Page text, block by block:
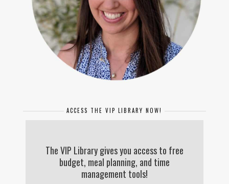
ACCESS THE VIP LIBRARY NOW!
The VIP Library gives you access to free
budget, meal planning, and time
management tools!